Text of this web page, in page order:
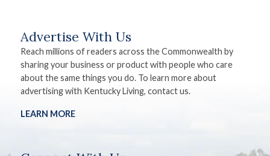
Advertise With Us
Reach millions of readers across the Commonwealth by
sharing your business or product with people who care
about the same things you do. To learn more about
advertising with Kentucky Living, contact us.
LEARN MORE